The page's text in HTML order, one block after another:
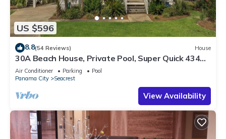
US $596
8.8(54 Reviews) House
30A Beach House, Private Pool, Super Quick 434
Steps to Beach - Free Golf Incl
Air Conditioner Parking
Pool
Panama City
Seacrest
View Availability